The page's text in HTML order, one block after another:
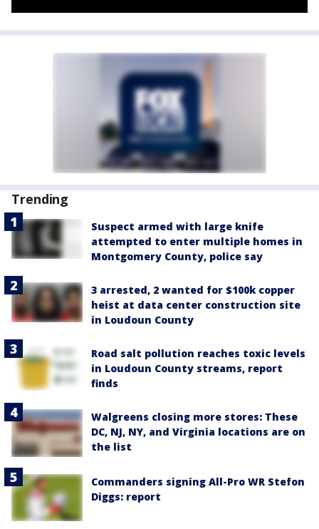
Trending
Suspect armed with large knife
attempted to enter multiple homes in
Montgomery County, police say
3 arrested, 2 wanted for $100k copper
heist at data center construction site
in Loudoun County
Road salt pollution reaches toxic levels
in Loudoun County streams, report
finds
Walgreens closing more stores: These
DC, NJ, NY, and Virginia locations are on
the list
Commanders signing All-Pro WR Stefon
Diggs: report